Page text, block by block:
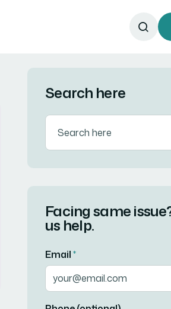
Search here
Facing same
us help.
Email*